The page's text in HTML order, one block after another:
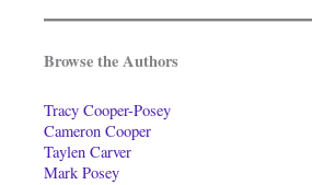
Browse the Authors
Tracy Cooper-Posey
Cameron Cooper
Taylen Carver
Mark Posey